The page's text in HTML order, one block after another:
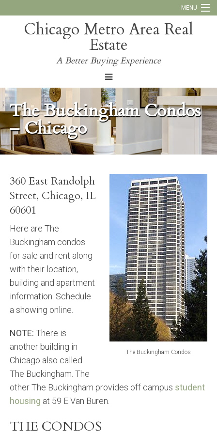
MENU
Call Us: 773-793-4516
Chicago Metro Area Real
Estate
A Better Buying Experience
The Buckingham Condos
– Chicago
The Buckingham Condos
360 East Randolph
Street, Chicago, IL
60601
Here are The
Buckingham condos
for sale and rent along
with their location,
building and apartment
information. Schedule
a showing online.
NOTE: There is
another building in
Chicago also called
The Buckingham. The
other The Buckingham provides off campus student
housing at 59 E Van Buren.
THE CONDOS